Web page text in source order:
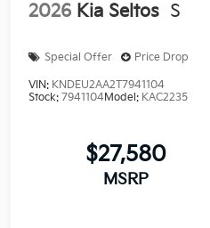
2026 Kia Seltos S
Special Offer Price Drop
VIN: KNDEU2AA2T7941104
Stock: 7941104Model: KAC2235
$27,580
MSRP